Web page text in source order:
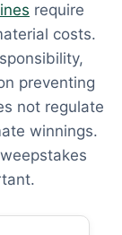
require
costs.
preventing
not regulate
winnings.